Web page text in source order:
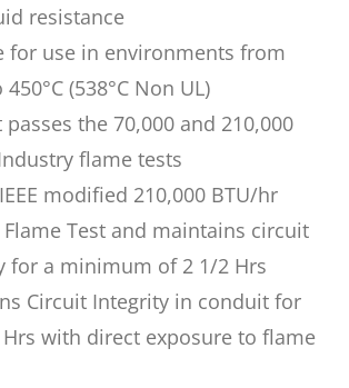
resistance
for use in environments from
450°C (538°C Non UL)
passes the 70,000 and 210,000
flame tests
modified 210,000 BTU/hr
Test and maintains circuit
for a minimum of 2 1/2 Hrs
Circuit Integrity in conduit for
Hrs with direct exposure to flame